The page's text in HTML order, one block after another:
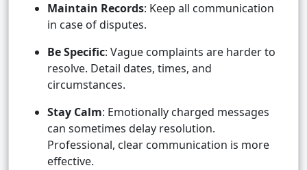
Maintain Records: Keep all communication
in case of disputes.
Be Specific: Vague complaints are harder to
resolve. Detail dates, times, and
circumstances.
Stay Calm: Emotionally charged messages
can sometimes delay resolution.
Professional, clear communication is more
effective.